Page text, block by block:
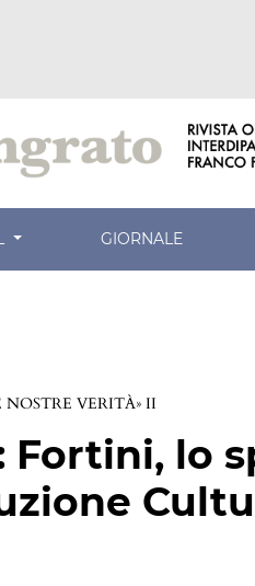
GIORNALE
VERITÀ» II
Fortini, lo